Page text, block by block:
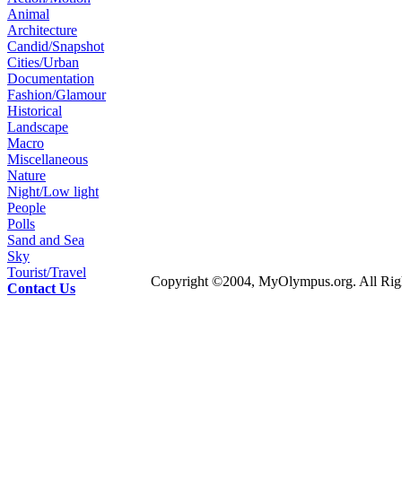
Animal
Architecture
Candid/Snapshot
Cities/Urban
Documentation
Fashion/Glamour
Historical
Landscape
Macro
Miscellaneous
Nature
Night/Low light
People
Polls
Sand and Sea
Sky
Tourist/Travel
Contact Us
Copyright ©2004, MyOlympus.org. All